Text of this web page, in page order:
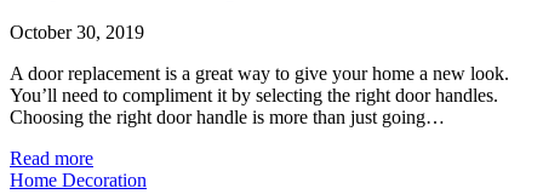
October 30, 2019
A door replacement is a great way to give your home a new look.
You’ll need to compliment it by selecting the right door handles.
Choosing the right door handle is more than just going…
Read more
Home Decoration